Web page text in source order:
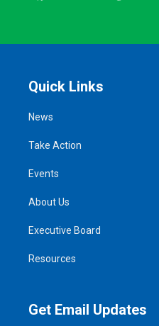
Quick Links
News
Take Action
Events
About Us
Executive Board
Resources
Get Email Updates